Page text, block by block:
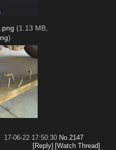
(1.13 MB,
)
17-06-22 17:50:30 No. 2147
[Reply] [Watch Thread]